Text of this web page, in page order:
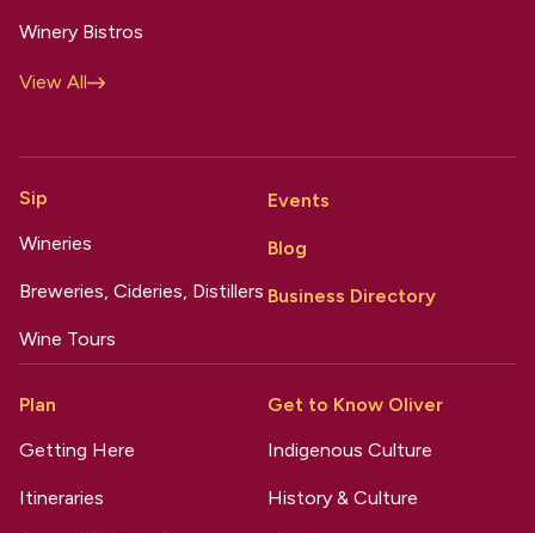
Winery Bistros
View All
Sip
Wineries
Breweries, Cideries, Distillers
Wine Tours
Events
Blog
Business Directory
Plan
Getting Here
Itineraries
Get to Know Oliver
Indigenous Culture
History & Culture